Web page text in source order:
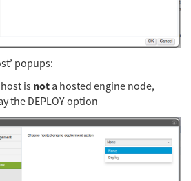
popups:
is not a hosted engine node,
the DEPLOY option